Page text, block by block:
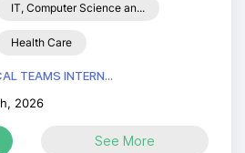
IT, Computer Science an...
Health Care
TEAMS INTERN...
2026
See More